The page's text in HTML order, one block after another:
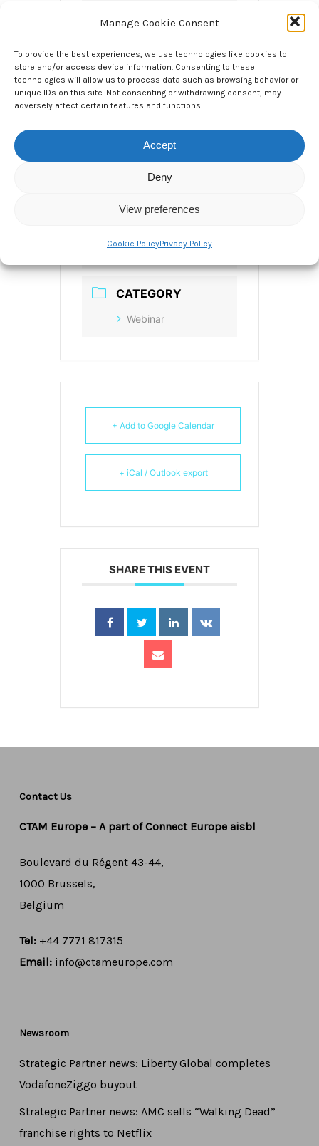
Manage Cookie Consent
To provide the best experiences, we use technologies like cookies to
store and/or access device information. Consenting to these
technologies will allow us to process data such as browsing behavior or
unique IDs on this site. Not consenting or withdrawing consent, may
adversely affect certain features and functions.
Accept
Deny
View preferences
Cookie PolicyPrivacy Policy
Jan 21 2021
TIME
6.00pm CET / 12.00pm ET for 1 hour
LOCAL TIME
Timezone:
Jan 21 2021
CATEGORY
Webinar
+ Add to Google Calendar
+ iCal / Outlook export
SHARE THIS EVENT
Contact Us
CTAM Europe – A part of Connect Europe aisbl
Boulevard du Régent 43-44,
1000 Brussels,
Belgium
Tel:+44 7771 817315
Email: info@ctameurope.com
Newsroom
Strategic Partner news: Liberty Global completes
VodafoneZiggo buyout
Strategic Partner news: AMC sells “Walking Dead”
franchise rights to Netflix